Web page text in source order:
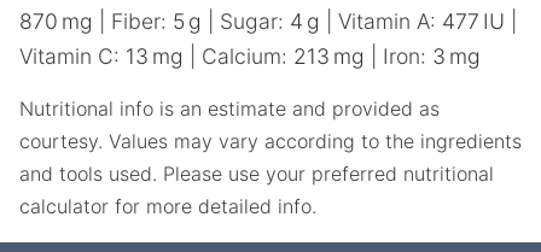
870 mg Fiber: 5 g Sugar: 4 g Vitamin A: 477 IU
Vitamin C: 13 mg Calcium: 213 mg Iron: 3 mg
Nutritional info is an estimate and provided as
courtesy. Values may vary according to the ingredients
and tools used. Please use your preferred nutritional
calculator for more detailed info.